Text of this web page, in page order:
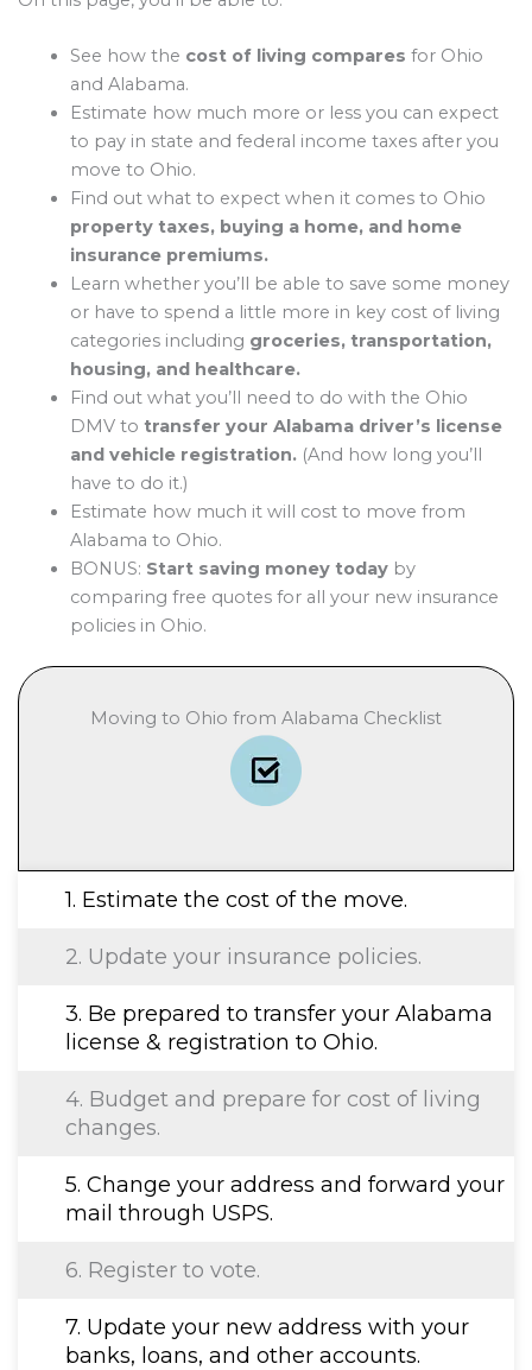
See how the cost of living compares for Ohio
and Alabama.
Estimate how much more or less you can expect
to pay in state and federal income taxes after you
move to Ohio.
Find out what to expect when it comes to Ohio
property taxes, buying a home, and home
insurance premiums.
Learn whether you’ll be able to save some money
or have to spend a little more in key cost of living
categories including groceries, transportation,
housing, and healthcare.
Find out what you’ll need to do with the Ohio
DMV to transfer your Alabama driver’s license
and vehicle registration.(And how long you’ll
have to do it.)
Estimate how much it will cost to move from
Alabama to Ohio.
BONUS: Start saving money todayby
comparing free quotes for all your new insurance
policies in Ohio.
Moving to Ohio from Alabama Checklist
1. Estimate the cost of the move.
2. Update your insurance policies.
3. Be prepared to transfer your Alabama
license & registration to Ohio.
4. Budget and prepare for cost of living
changes.
5. Change your address and forward your
mail through USPS.
6. Register to vote.
7. Update your new address with your
banks, loans, and other accounts.